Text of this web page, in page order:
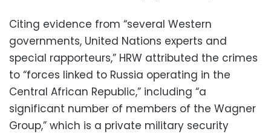
Citing evidence from “several Western
governments, United Nations experts and
special rapporteurs,” HRW attributed the crimes
to “forces linked to Russia operating in the
Central African Republic,” including “a
significant number of members of the Wagner
Group,” which is a private military security